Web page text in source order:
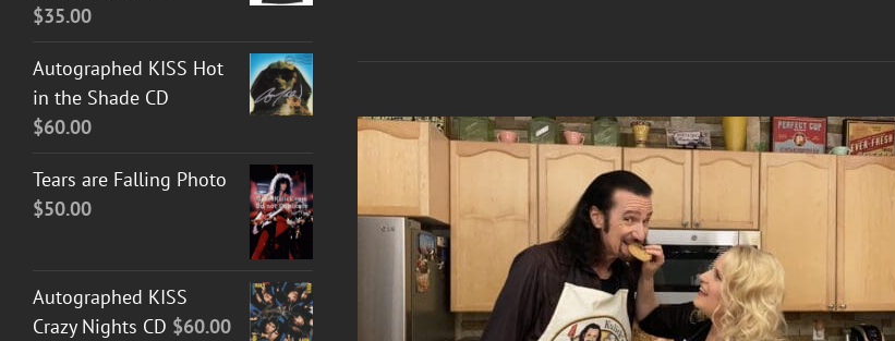
DETAILS
$35.00
Autographed KISS Hot
in the Shade CD
$60.00
Tears are Falling Photo
$50.00
Autographed KISS
Crazy Nights CD $60.00